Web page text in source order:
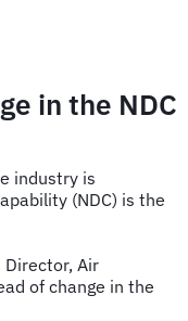
in the NDC
industry is
(NDC) is the
Director, Air
of change in the